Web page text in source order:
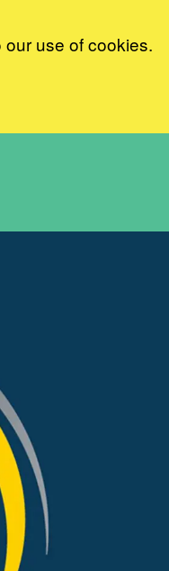
use of cookies.